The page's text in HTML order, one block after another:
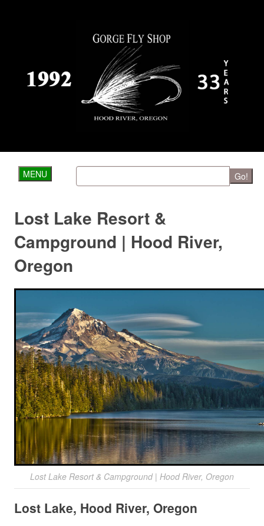
MENU Go!
Lost Lake Resort &
Campground | Hood River,
Oregon
Lost Lake Resort & Campground | Hood River, Oregon
Lost Lake, Hood River, Oregon